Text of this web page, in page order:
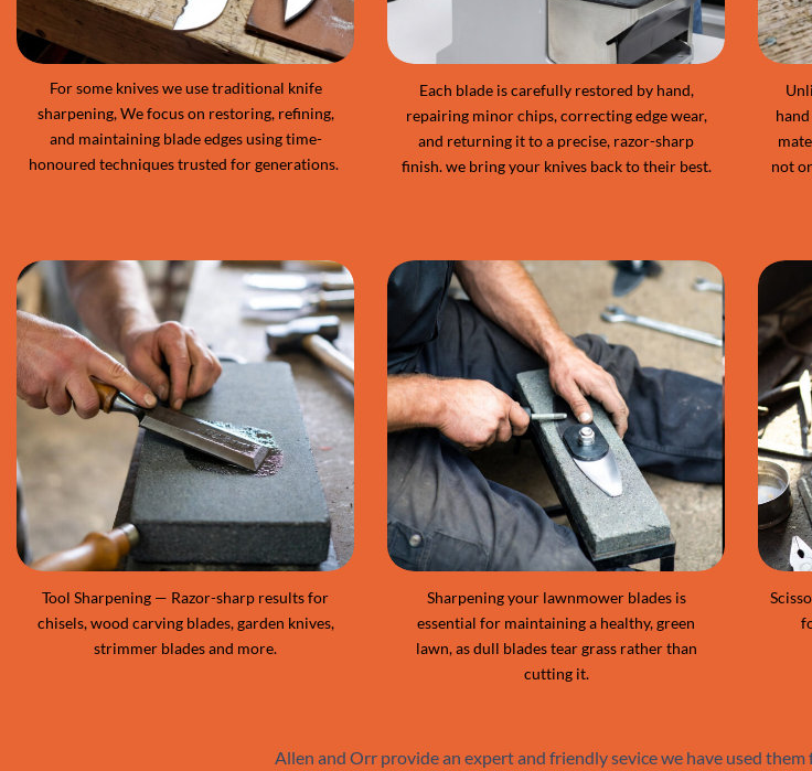
For some knives we use traditional knife
sharpening, We focus on restoring, refining,
and maintaining blade edges using time-
honoured techniques trusted for generations.
Each blade is carefully restored by hand,
repairing minor chips, correcting edge wear,
and returning it to a precise, razor-sharp
finish. we bring your knives back to their best.
not
Tool Sharpening — Razor-sharp results for
chisels, wood carving blades, garden knives,
strimmer blades and more.
Sharpening your lawnmower blades is
essential for maintaining a healthy, green
lawn, as dull blades tear grass rather than
cutting it.
Allen and Orr provide an expert and friendly sevice we have used